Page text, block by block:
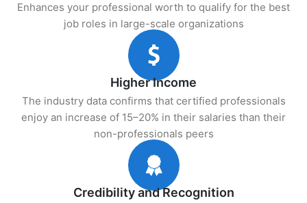
Enhances your professional worth to qualify for the best
job roles in large-scale organizations
Higher Income
The industry data confirms that certified professionals
enjoy an increase of 15–20% in their salaries than their
non-professionals peers
Credibility and Recognition